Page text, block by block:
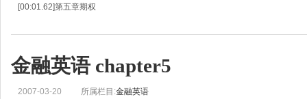
[00:01.62]第五章期权
[00:05.43]第九单元期权（I）
[00:10.14]challenge eliminate adverse
金融英语 chapter5
2007-03-20 所属栏目:金融英语